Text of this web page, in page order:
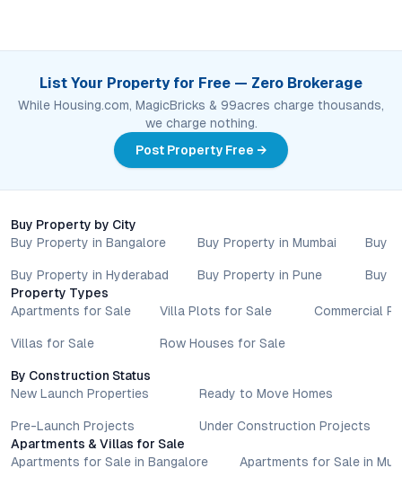
List Your Property for Free — Zero Brokerage
While Housing.com, MagicBricks & 99acres charge thousands,
we charge nothing.
Post Property Free →
Buy Property by City
Buy Property in Bangalore
Buy Property in Hyderabad
Buy Property in Mumbai
Buy Property in Pune
Buy
Buy
Property Types
Apartments for Sale
Villas for Sale
Villa Plots for Sale
Row Houses for Sale
Commercial
By Construction Status
New Launch Properties
Pre-Launch Projects
Ready to Move Homes
Under Construction Projects
Apartments & Villas for Sale
Apartments for Sale in Bangalore
Apartments for Sale in